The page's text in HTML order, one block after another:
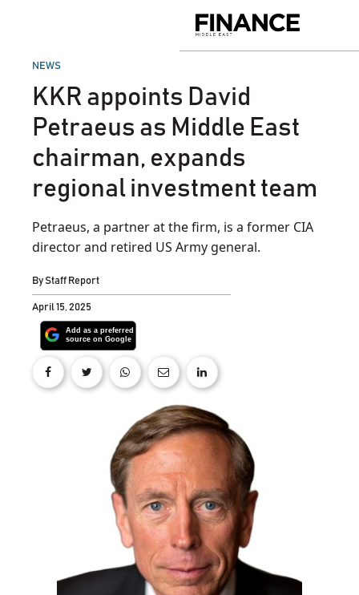
Middle
POSTED
NEWS
KKR appoints David
Petraeus as Middle East
chairman, expands
regional investment team
Petraeus, a partner at the firm, is a former CIA
director and retired US Army general.
ByStaff Report
April 15, 2025